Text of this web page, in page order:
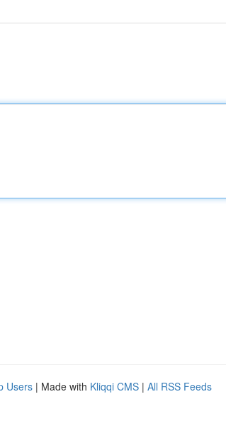
Users | Made with Kliqqi CMS | All RSS Feeds